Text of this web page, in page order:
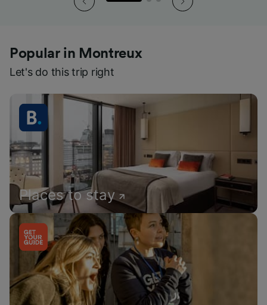
Popular in Montreux
Let's do this trip right
Places to stay